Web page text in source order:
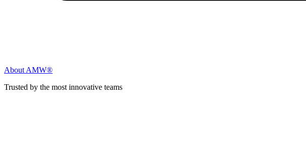
About AMW®
Trusted by the most innovative teams